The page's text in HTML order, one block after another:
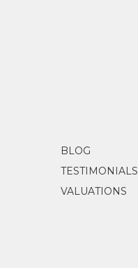
BLOG
TESTIMONIALS
VALUATIONS